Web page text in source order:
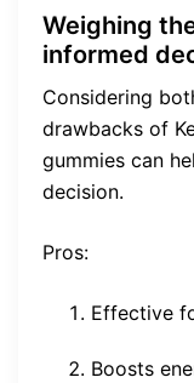
Weighing
informed
Considering
drawbacks of
gummies can
decision.
Pros:
Effective
Boosts